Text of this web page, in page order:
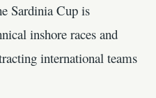
Sardinia Cup is
inshore races and
international teams